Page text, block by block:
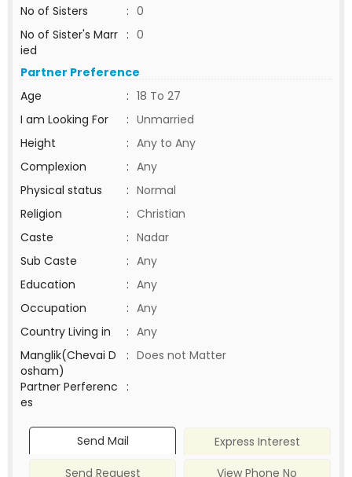
No of Sisters
: 0
No of Sister's Marr
ied
: 0
Partner Preference
Age
: 18 To 27
I am Looking For
: Unmarried
Height
: Any to Any
Complexion
: Any
Physical status
: Normal
Religion
: Christian
Caste
: Nadar
Sub Caste
: Any
Education
: Any
Occupation
: Any
Country Living in
: Any
Manglik(Chevai D
osham)
: Does not Matter
Partner Perferenc
es
:
Send Mail
Express Interest
Send Request
View Phone No